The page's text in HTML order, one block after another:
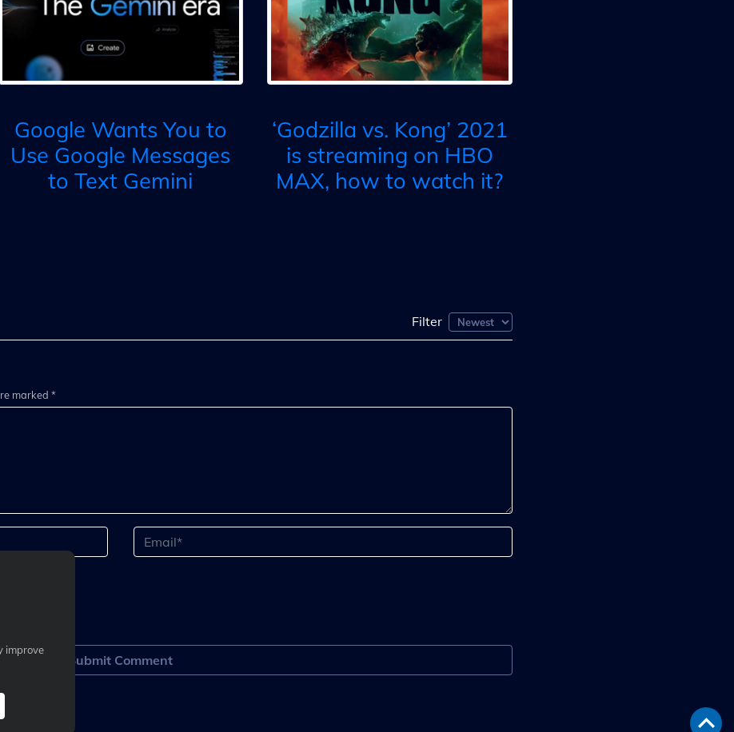
Google Wants You to
Use Google Messages
to Text Gemini
‘Godzilla vs. Kong’ 2021
is streaming on HBO
MAX, how to watch it?
Filter
marked *
Submit Comment
improve